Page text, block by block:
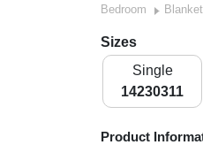
Bedroom
Sizes
Single
14230311
Product